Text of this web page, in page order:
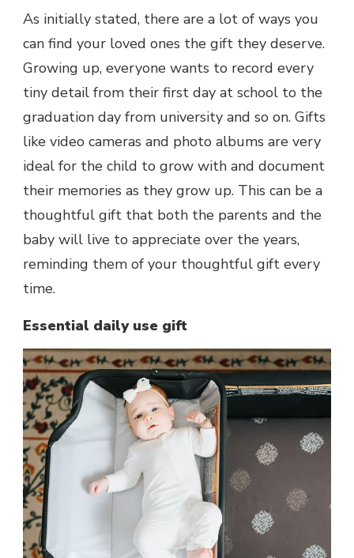
As initially stated, there are a lot of ways you
can find your loved ones the gift they deserve.
Growing up, everyone wants to record every
tiny detail from their first day at school to the
graduation day from university and so on. Gifts
like video cameras and photo albums are very
ideal for the child to grow with and document
their memories as they grow up. This can be a
thoughtful gift that both the parents and the
baby will live to appreciate over the years,
reminding them of your thoughtful gift every
time.
Essential daily use gift